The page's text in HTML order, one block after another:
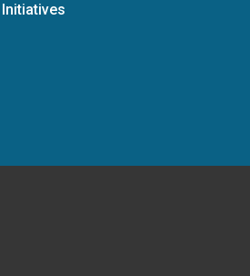
Initiatives